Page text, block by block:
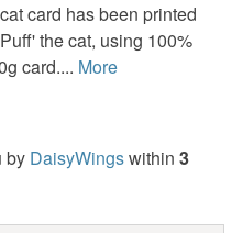
card has been printed
the cat, using 100%
card.... More
by DaisyWingswithin 3